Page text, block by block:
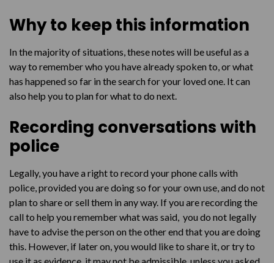
Why to keep this information
In the majority of situations, these notes will be useful as a
way to remember who you have already spoken to, or what
has happened so far in the search for your loved one. It can
also help you to plan for what to do next.
Recording conversations with
police
Legally, you have a right to record your phone calls with
police, provided you are doing so for your own use, and do not
plan to share or sell them in any way. If you are recording the
call to help you remember what was said, you do not legally
have to advise the person on the other end that you are doing
this. However, if later on, you would like to share it, or try to